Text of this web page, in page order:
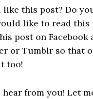
like this post? Do
like to read this
post on Facebook
or Tumblr so that
too!
from you! Let